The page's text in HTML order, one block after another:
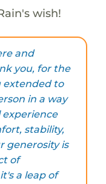
wish!
and
you, for the
extended to
in a way
stability,
generosity is
of
a leap of